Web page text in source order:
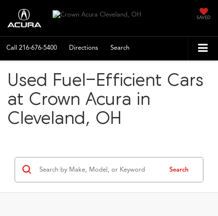
SAVED
Call 216-676-5400 Directions Search
Used Fuel-Efficient Cars
at Crown Acura in
Cleveland, OH
Search